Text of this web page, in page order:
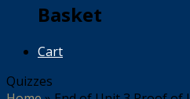
Basket
Cart
Quizzes